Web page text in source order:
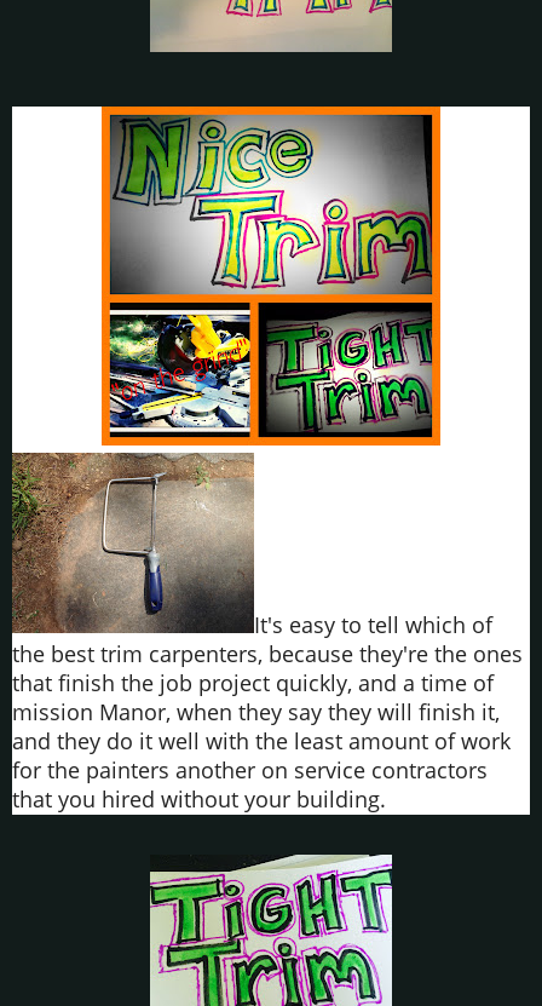
It's easy to tell which of
the best trim carpenters, because they're the ones
that finish the job project quickly, and a time of
mission Manor, when they say they will finish it,
and they do it well with the least amount of work
for the painters another on service contractors
that you hired without your building.